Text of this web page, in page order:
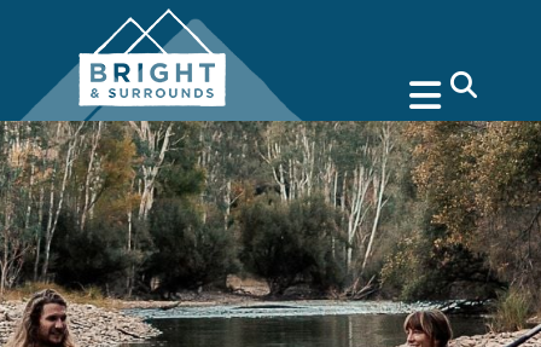
search